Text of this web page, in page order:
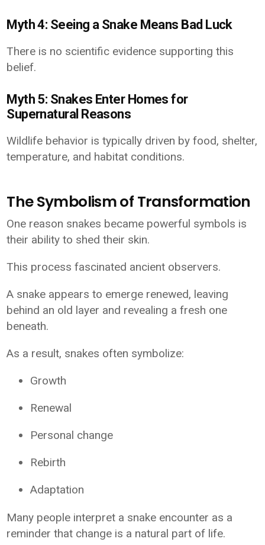
Myth 4: Seeing a Snake Means Bad Luck
There is no scientific evidence supporting this
belief.
Myth 5: Snakes Enter Homes for
Supernatural Reasons
Wildlife behavior is typically driven by food, shelter,
temperature, and habitat conditions.
The Symbolism of Transformation
One reason snakes became powerful symbols is
their ability to shed their skin.
This process fascinated ancient observers.
A snake appears to emerge renewed, leaving
behind an old layer and revealing a fresh one
beneath.
As a result, snakes often symbolize:
Growth
Renewal
Personal change
Rebirth
Adaptation
Many people interpret a snake encounter as a
reminder that change is a natural part of life.